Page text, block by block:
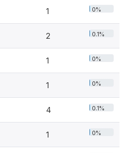
1 0%
2 0.1%
1 0%
1 0%
4 0.1%
1 0%